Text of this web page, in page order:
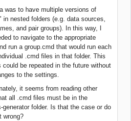
was to have multiple versions of
in nested folders (e.g. data sources,
and pair groups). In this way, I
to navigate to the appropriate
run a group.cmd that would run each
.cmd files in that folder. This
could be repeated in the future without
to the settings.
it seems from reading other
all .cmd files must be in the
generator folder. Is that the case or do
wrong?